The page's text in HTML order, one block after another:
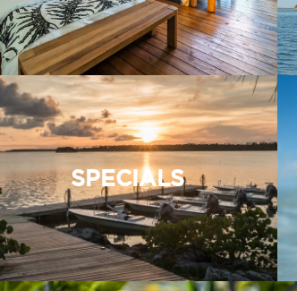
SPECIALS